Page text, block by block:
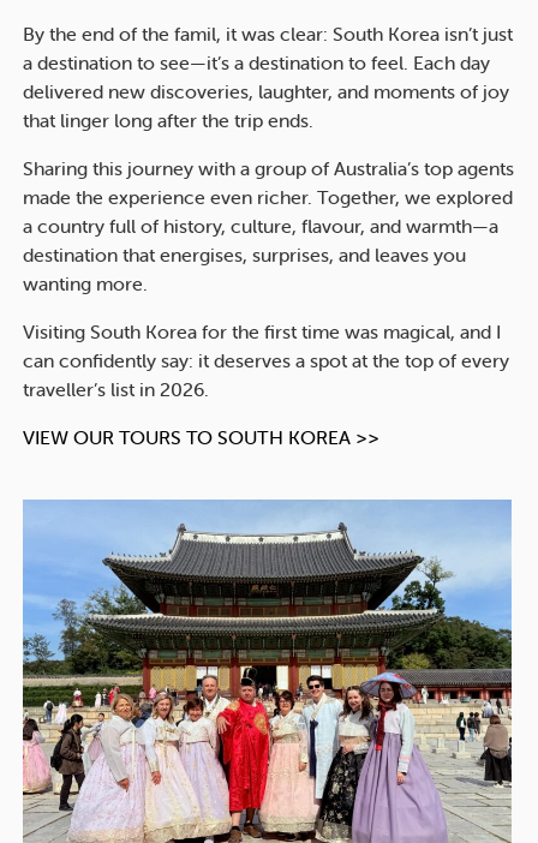
By the end of the famil, it was clear: South Korea isn’t just
a destination to see—it’s a destination to feel. Each day
delivered new discoveries, laughter, and moments of joy
that linger long after the trip ends.
Sharing this journey with a group of Australia’s top agents
made the experience even richer. Together, we explored
a country full of history, culture, flavour, and warmth—a
destination that energises, surprises, and leaves you
wanting more.
Visiting South Korea for the first time was magical, and I
can confidently say: it deserves a spot at the top of every
traveller’s list in 2026.
VIEW OUR TOURS TO SOUTH KOREA >>